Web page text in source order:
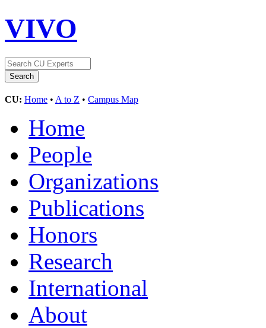
VIVO
CU: Home • A to Z • Campus Map
Home
People
Organizations
Publications
Honors
Research
International
About